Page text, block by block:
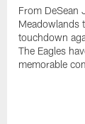
From DeSean
Meadowlands
touchdown
The Eagles
memorable